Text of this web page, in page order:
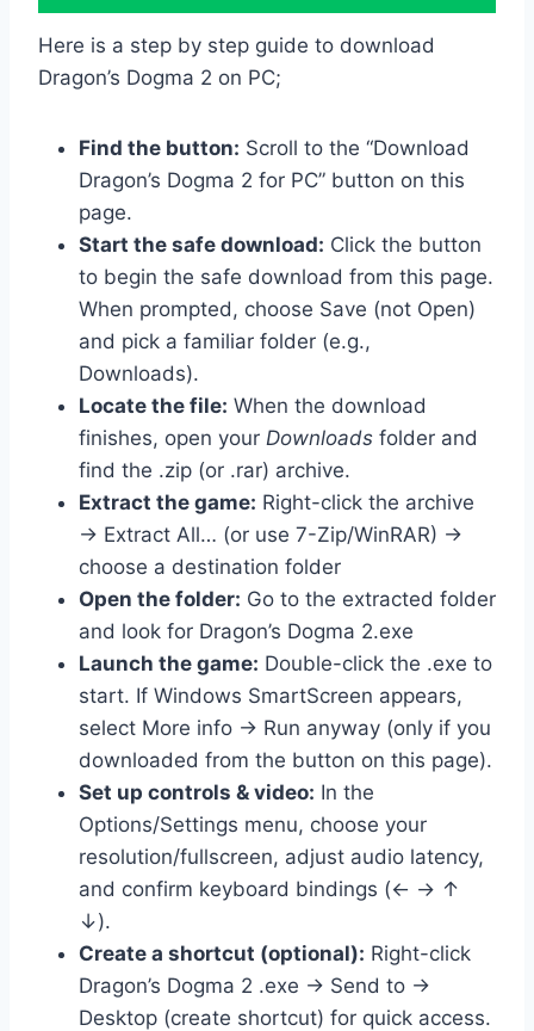
Here is a step by step guide to download
Dragon’s Dogma 2 on PC;
Find the button: Scroll to the “Download
Dragon’s Dogma 2 for PC” button on this
page.
Start the safe download: Click the button
to begin the safe download from this page.
When prompted, choose Save (not Open)
and pick a familiar folder (e.g.,
Downloads).
Locate the file: When the download
finishes, open your Downloads folder and
find the .zip (or .rar) archive.
Extract the game: Right-click the archive
→ Extract All… (or use 7-Zip/WinRAR) →
choose a destination folder
Open the folder: Go to the extracted folder
and look for Dragon’s Dogma 2.exe
Launch the game: Double-click the .exe to
start. If Windows SmartScreen appears,
select More info → Run anyway (only if you
downloaded from the button on this page).
Set up controls & video: In the
Options/Settings menu, choose your
resolution/fullscreen, adjust audio latency,
and confirm keyboard bindings (← → ↑
↓).
Create a shortcut (optional): Right-click
Dragon’s Dogma 2 .exe → Send to →
Desktop (create shortcut) for quick access.